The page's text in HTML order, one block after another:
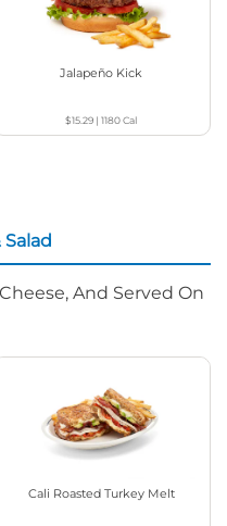
Jalapeño Kick
$15.29 |1180Cal
And Served On
Cali Roasted Turkey Melt